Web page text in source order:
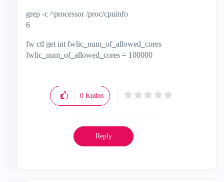
grep -c ^processor /proc/cpuinfo
6
fw ctl get int fwlic_num_of_allowed_cores
fwlic_num_of_allowed_cores = 100000
0 Kudos
Reply